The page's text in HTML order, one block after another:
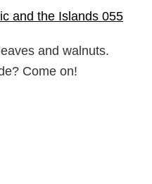
and walnuts.
Come on!